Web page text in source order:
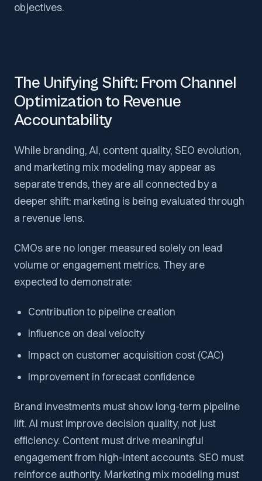
objectives.
The Unifying Shift: From Channel
Optimization to Revenue
Accountability
While branding, AI, content quality, SEO evolution,
and marketing mix modeling may appear as
separate trends, they are all connected by a
deeper shift: marketing is being evaluated through
a revenue lens.
CMOs are no longer measured solely on lead
volume or engagement metrics. They are
expected to demonstrate:
Contribution to pipeline creation
Influence on deal velocity
Impact on customer acquisition cost (CAC)
Improvement in forecast confidence
Brand investments must show long-term pipeline
lift. AI must improve decision quality, not just
efficiency. Content must drive meaningful
engagement from high-intent accounts. SEO must
reinforce authority. Marketing mix modeling must